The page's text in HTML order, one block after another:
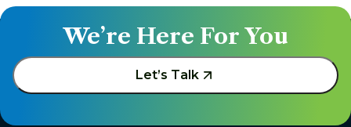
We’re Here For You
Let’s Talk